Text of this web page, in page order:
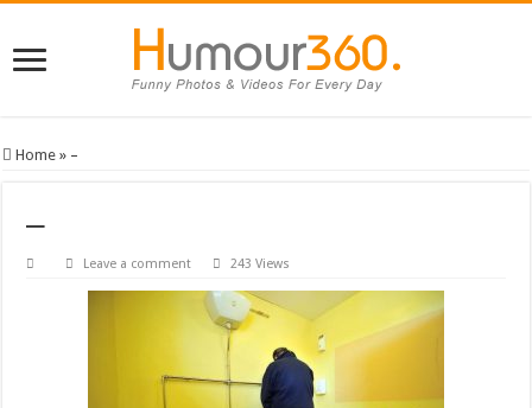
Home » –
–
Leave a comment 243 Views